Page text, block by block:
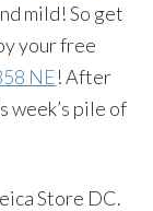
mild! So get
your free
NE! After
week’s pile of
Store DC.